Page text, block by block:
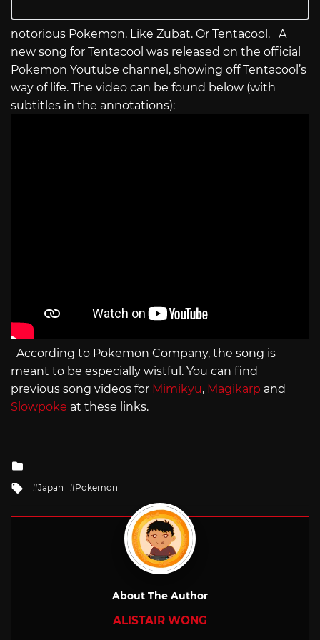
notorious Pokemon. Like Zubat. Or Tentacool. A
new song for Tentacool was released on the official
Pokemon Youtube channel, showing off Tentacool’s
way of life. The video can be found below (with
subtitles in the annotations):
According to Pokemon Company, the song is
meant to be especially wistful. You can find
previous song videos for Mimikyu, Magikarp and
Slowpoke at these links.
Tagged
Japan Pokemon
About The Author
ALISTAIR WONG